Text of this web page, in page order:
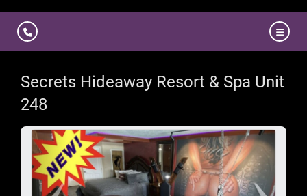
Secrets Hideaway Resort & Spa Unit
248